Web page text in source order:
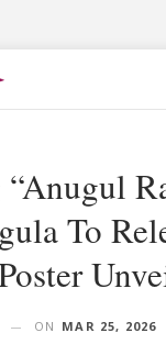
To
ON MAR 25, 2026